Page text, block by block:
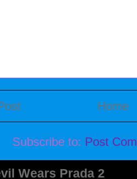
Home
Subscribe to: Post
Wears Prada 2